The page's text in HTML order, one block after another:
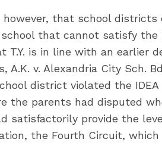
that school districts
that cannot satisfy the
is in line with an earlier
A.K. v. Alexandria City Sch.
district violated the
the parents had disputed
satisfactorily provide the
the Fourth Circuit, which